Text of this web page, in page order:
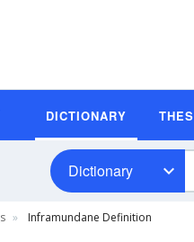
DICTIONARY
Dictionary
Inframundane Definition